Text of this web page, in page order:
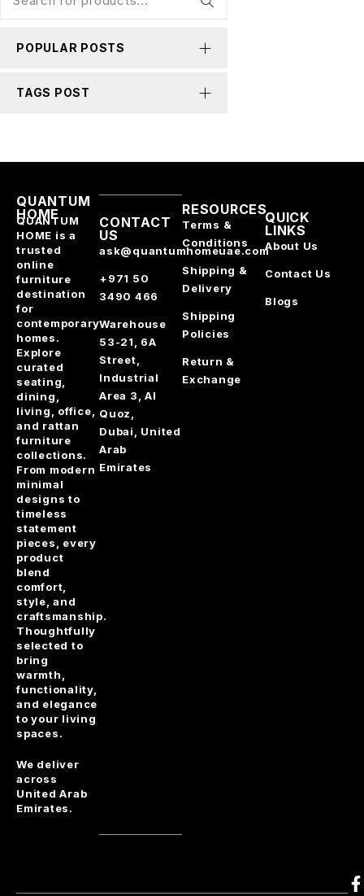
POPULAR POSTS
TAGS POST
QUANTUM
HOME
QUANTUM
HOME is a
trusted
online
furniture
destination
for
contemporary
homes.
Explore
curated
seating,
dining,
living, office,
and rattan
furniture
collections.
From modern
minimal
designs to
timeless
statement
pieces, every
product
blend
comfort,
style, and
craftsmanship.
Thoughtfully
selected to
bring
warmth,
functionality,
and elegance
to your living
spaces.
We deliver
across
United Arab
Emirates.
RESOURCES
Terms &
Conditions
Shipping &
Delivery
Shipping
Policies
Return &
Exchange
QUICK
LINKS
About Us
Contact Us
Blogs
CONTACT
US
ask@quantumhomeuae.com
+971 50
3490 466
Warehouse
53-21, 6A
Street,
Industrial
Area 3, Al
Quoz,
Dubai, United
Arab
Emirates